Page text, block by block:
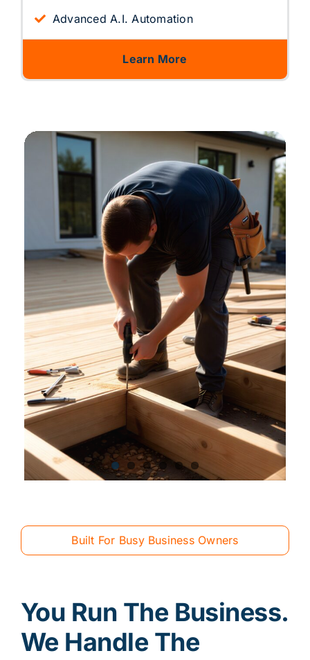
Advanced A.I. Automation
Learn More
Built For Busy Business Owners
You Run The Business.
We Handle The